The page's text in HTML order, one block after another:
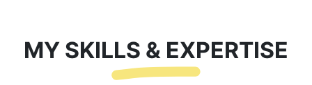
MY SKILLS & EXPERTISE